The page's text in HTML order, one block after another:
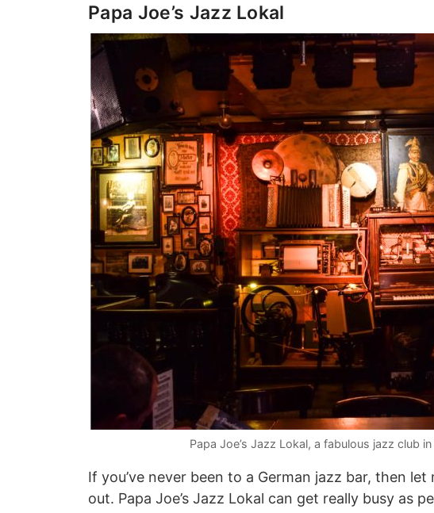
Papa Joe’s Jazz Lokal
Papa Joe’s Jazz Lokal, a fabulous jazz club
If you’ve never been to a German jazz bar, then
out. Papa Joe’s Jazz Lokal can get really busy as